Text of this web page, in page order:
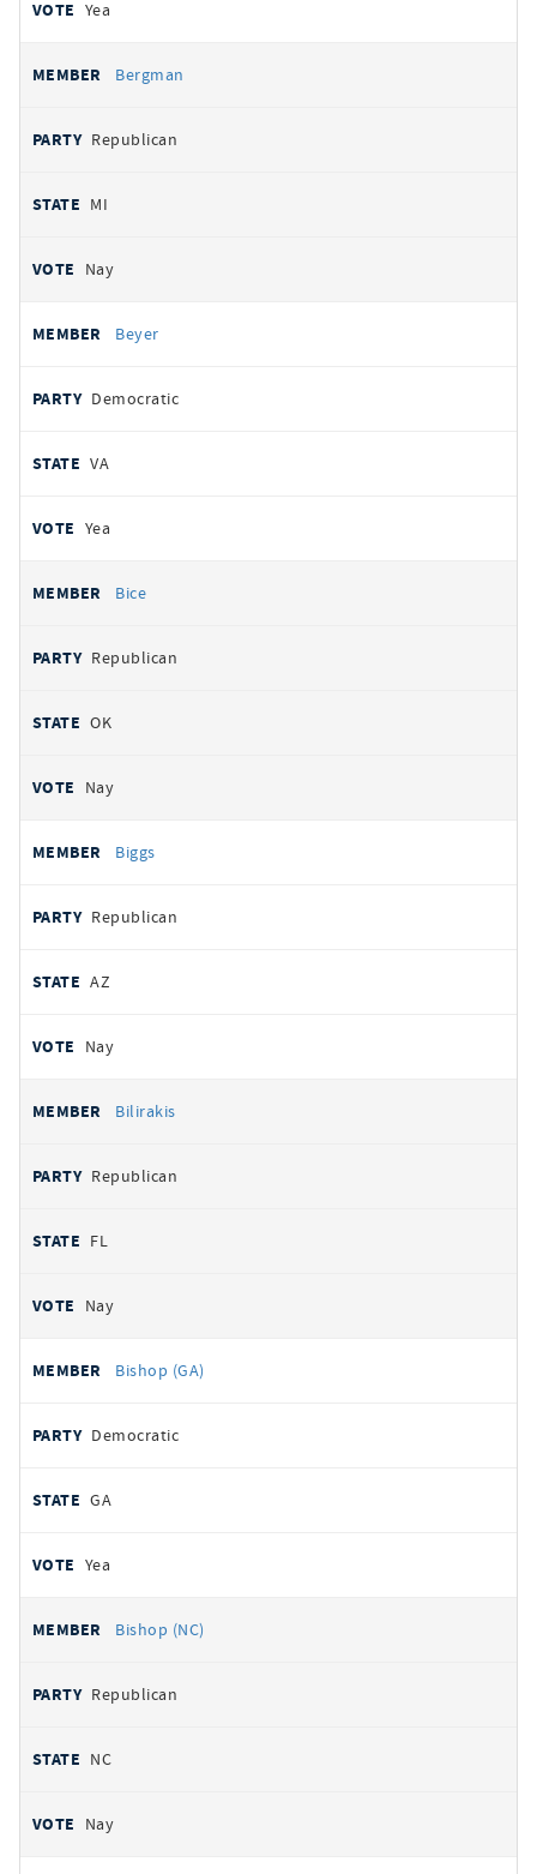
Yea
Bergman
Republican
MI
Nay
Beyer
Democratic
VA
Yea
Bice
Republican
OK
Nay
Biggs
Republican
AZ
Nay
Bilirakis
Republican
FL
Nay
Bishop (GA)
Democratic
GA
Yea
Bishop (NC)
Republican
NC
Nay